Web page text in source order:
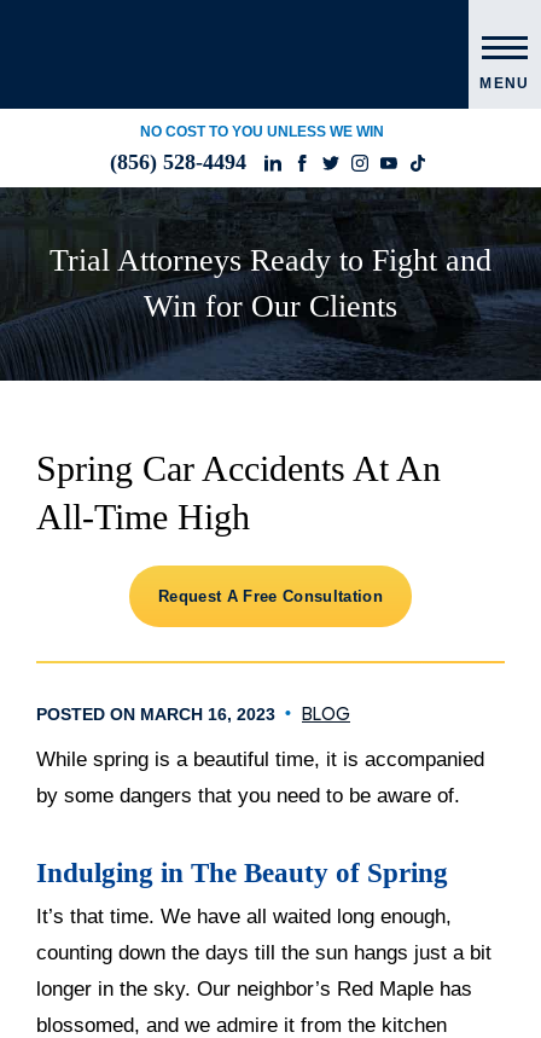
NO COST TO YOU UNLESS WE WIN
(856) 528-4494
MENU
Trial Attorneys Ready to Fight and
Win for Our Clients
Spring Car Accidents At An
All-Time High
Request A Free Consultation
POSTED ON MARCH 16, 2023 BLOG
While spring is a beautiful time, it is accompanied
by some dangers that you need to be aware of.
Indulging in The Beauty of Spring
It’s that time. We have all waited long enough,
counting down the days till the sun hangs just a bit
longer in the sky. Our neighbor’s Red Maple has
blossomed, and we admire it from the kitchen